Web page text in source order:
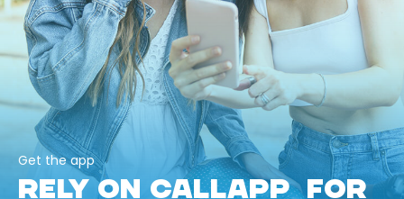
Get the app
RELY ON CALLAPP FOR